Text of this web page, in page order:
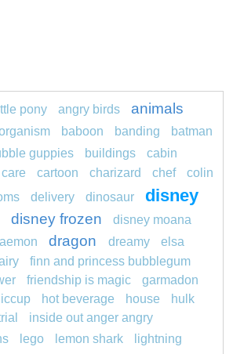
pony angry birds
animals
baboon banding
batman
guppies buildings
cabin
care cartoon charizard chef
colin
delivery dinosaur disney
disney frozen
disney moana
dragon dreamy
elsa
finn and princess bubblegum
friendship is magic
garmadon
hot beverage house
hulk
inside out anger angry
lego lemon shark
lightning